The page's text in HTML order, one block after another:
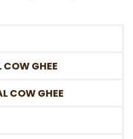
COW GHEE
COW GHEE